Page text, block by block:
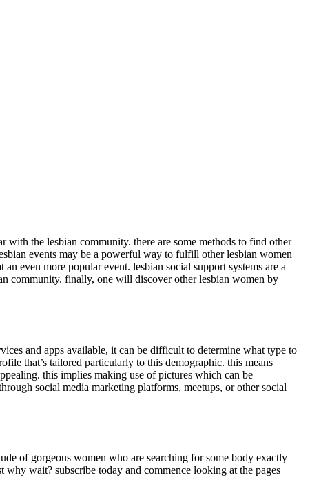
the lesbian community. there are some methods to find other
events may be a powerful way to fulfill other lesbian women
even more popular event. lesbian social support systems are a
community. finally, one will discover other lesbian women by
and apps available, it can be difficult to determine what type to
that’s tailored particularly to this demographic. this means
this implies making use of pictures which can be
social media marketing platforms, meetups, or other social
of gorgeous women who are searching for some body exactly
wait? subscribe today and commence looking at the pages